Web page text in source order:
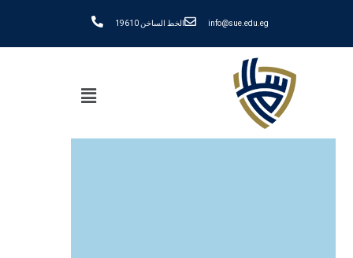
info@sue.edu.eg الخط الساخن 19610